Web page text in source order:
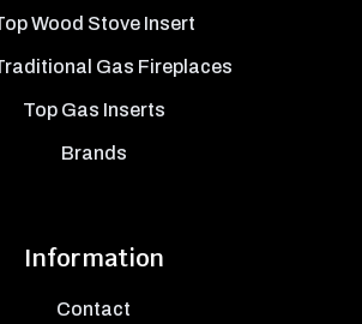
Wood Stove Insert
Gas Fireplaces
Top Gas Inserts
Brands
Information
Contact